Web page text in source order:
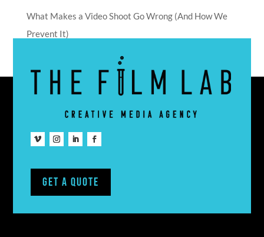
What Makes a Video Shoot Go Wrong (And How We
Prevent It)
Get A Quote